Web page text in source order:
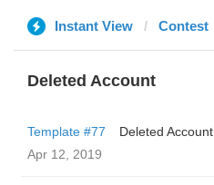
Instant View Contest
Deleted Account
Template #77
Deleted Account
Apr 12, 2019